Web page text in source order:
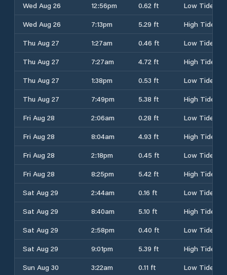
Wed Aug 26
12:56pm 0.62 ft
Low Tide
Wed Aug 26
7:13pm 5.29 ft
High Tide
Thu Aug 27
1:27am 0.46 ft
Low Tide
Thu Aug 27
7:27am 4.72 ft
High Tide
Thu Aug 27
1:38pm 0.53 ft
Low Tide
Thu Aug 27
7:49pm 5.38 ft
High Tide
Fri Aug 28
2:06am 0.28 ft
Low Tide
Fri Aug 28
8:04am 4.93 ft
High Tide
Fri Aug 28
2:18pm 0.45 ft
Low Tide
Fri Aug 28
8:25pm 5.42 ft
High Tide
Sat Aug 29
2:44am 0.16 ft
Low Tide
Sat Aug 29
8:40am 5.10 ft
High Tide
Sat Aug 29
2:58pm 0.40 ft
Low Tide
Sat Aug 29
9:01pm 5.39 ft
High Tide
Sun Aug 30
3:22am 0.11 ft
Low Tide